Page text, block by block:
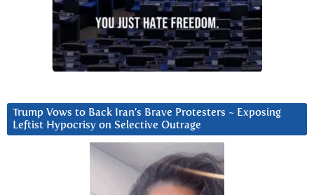
Trump Vows to Back Iran’s Brave Protesters ~ Exposing
Leftist Hypocrisy on Selective Outrage